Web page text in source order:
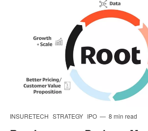
INSURETECH STRATEGY IPO 8 min read